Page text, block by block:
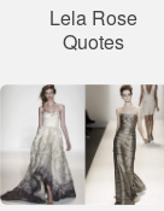
Lela Rose
Quotes